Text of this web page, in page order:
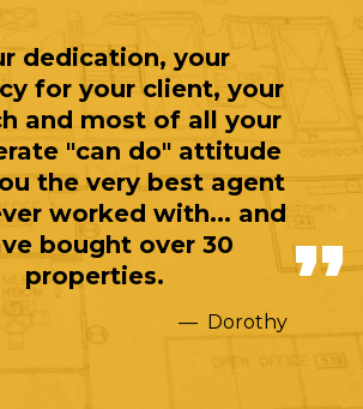
dedication, your
for your client, your
and most of all your
"can do" attitude
the very best agent
worked with... and
bought over 30
properties.
Dorothy